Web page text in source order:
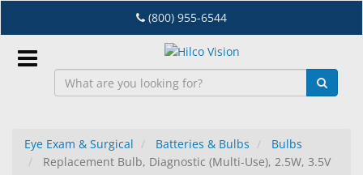
to
main
content
(800) 955-6544
EN
Eye Exam & Surgical Batteries & Bulbs
Bulbs
Replacement Bulb, Diagnostic (Multi-Use), 2.5W, 3.5V